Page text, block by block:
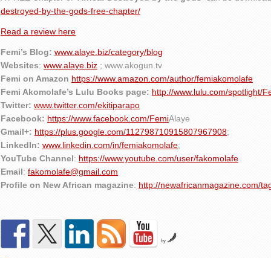
destroyed-by-the-gods-free-chapter/
Read a review here
Femi’s Blog: www.alaye.biz/category/blog
Websites: www.alaye.biz ; www.akogun.tv
Femi on Amazon https://www.amazon.com/author/femiakomolafe
Femi Akomolafe’s Lulu Books page: http://www.lulu.com/spotlight/
Twitter: www.twitter.com/ekitiparapo
Facebook: https://www.facebook.com/FemiAlaye
Gmail+: https://plus.google.com/112798710915807967908;
LinkedIn: www.linkedin.com/in/femiakomolafe;
YouTube Channel: https://www.youtube.com/user/fakomolafe
Email: fakomolafe@gmail.com
Profile on New African magazine: http://newafricanmagazine.com/
by